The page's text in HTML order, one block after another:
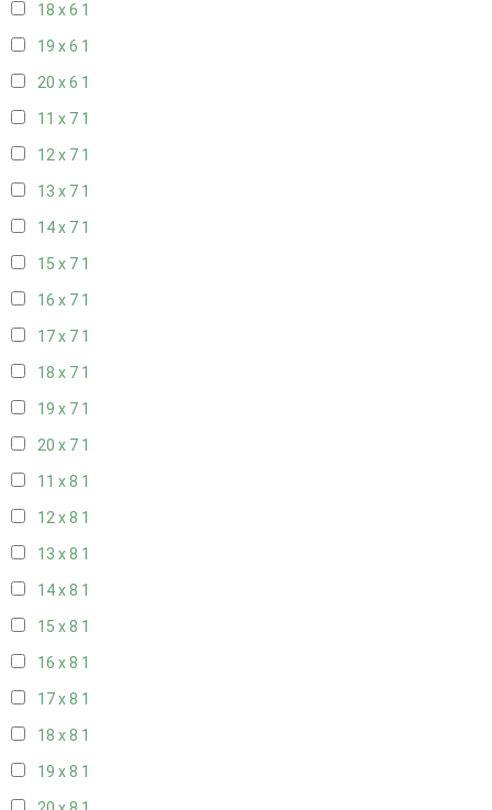
18 x 6 1
19 x 6 1
20 x 6 1
11 x 7 1
12 x 7 1
13 x 7 1
14 x 7 1
15 x 7 1
16 x 7 1
17 x 7 1
18 x 7 1
19 x 7 1
20 x 7 1
11 x 8 1
12 x 8 1
13 x 8 1
14 x 8 1
15 x 8 1
16 x 8 1
17 x 8 1
18 x 8 1
19 x 8 1